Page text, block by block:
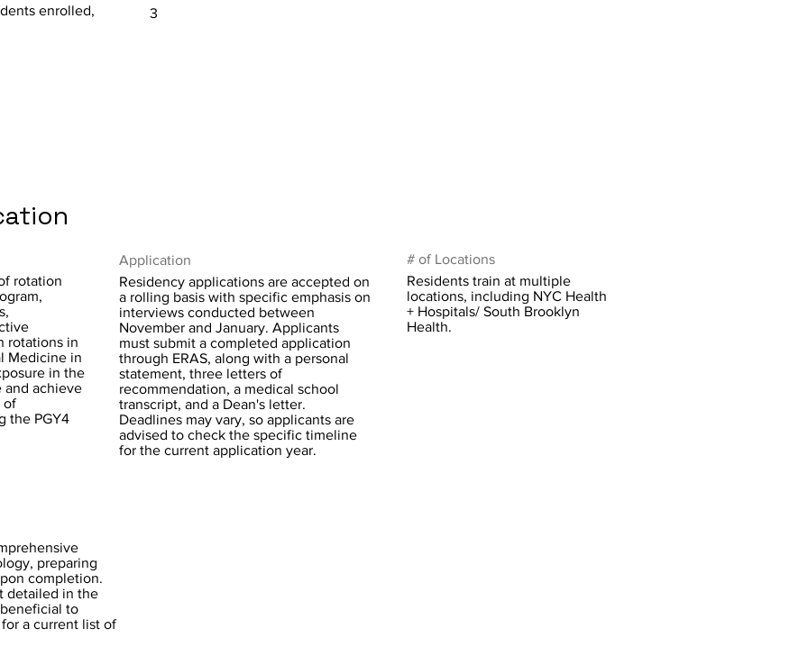
enrolled,
3
rotation
rotations in
Medicine in
in the
and achieve
of
the PGY4
Application
Residency applications are accepted on
a rolling basis with specific emphasis on
interviews conducted between
November and January. Applicants
must submit a completed application
through ERAS, along with a personal
statement, three letters of
recommendation, a medical school
transcript, and a Dean's letter.
Deadlines may vary, so applicants are
advised to check the specific timeline
for the current application year.
# of Locations
Residents train at multiple
locations, including NYC Health
+ Hospitals/ South Brooklyn
Health.
preparing
completion.
detailed in the
to
a current list of